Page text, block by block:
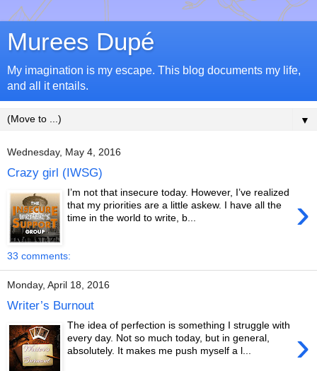
Murees Dupé
My imagination is my escape. This blog documents my life,
and all it entails.
▼
Wednesday, May 4, 2016
Crazy girl (IWSG)
›
I’m not that insecure today. However, I’ve realized
that my priorities are a little askew. I have all the
time in the world to write, b...
33 comments:
Monday, April 18, 2016
Writer’s Burnout
›
The idea of perfection is something I struggle with
every day. Not so much today, but in general,
absolutely. It makes me push myself a l...